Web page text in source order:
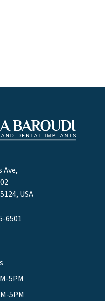
Ave,
USA
6501
5PM
5PM